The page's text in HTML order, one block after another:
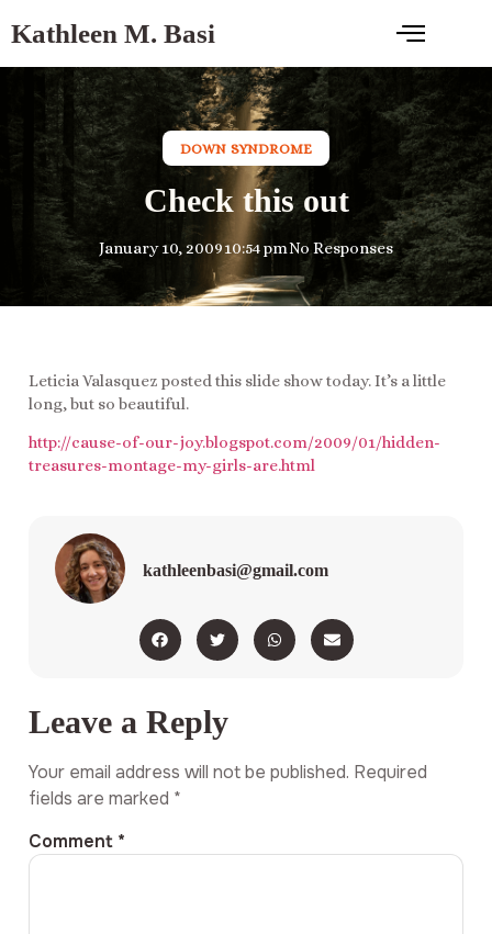
Kathleen M. Basi
DOWN SYNDROME
Check this out
January 10, 200910:54 pmNo Responses
Leticia Valasquez posted this slide show today. It’s a little
long, but so beautiful.
http://cause-of-our-joy.blogspot.com/2009/01/hidden-
treasures-montage-my-girls-are.html
kathleenbasi@gmail.com
Leave a Reply
Your email address will not be published. Required
fields are marked *
Comment *